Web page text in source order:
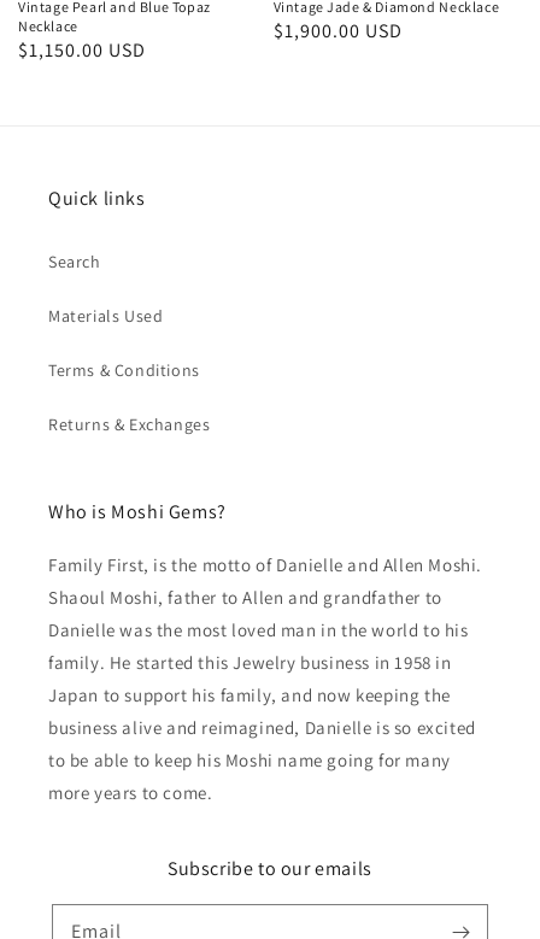
Vintage Pearl and Blue Topaz
Necklace
Regular
$1,150.00 USD
Vintage Jade & Diamond Necklace
Regular
$1,900.00 USD
Quick links
Search
Materials Used
Terms & Conditions
Returns & Exchanges
Who is Moshi Gems?
Family First, is the motto of Danielle and Allen Moshi.
Shaoul Moshi, father to Allen and grandfather to
Danielle was the most loved man in the world to his
family. He started this Jewelry business in 1958 in
Japan to support his family, and now keeping the
business alive and reimagined, Danielle is so excited
to be able to keep his Moshi name going for many
more years to come.
Subscribe to our emails
Email